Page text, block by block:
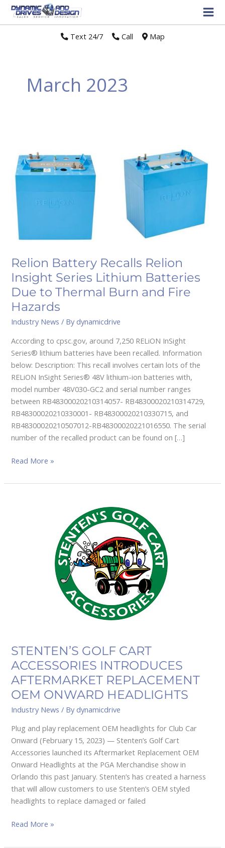
Text 24/7// Call Map
March 2023
Relion Battery Recalls Relion
Insight Series Lithium Batteries
Due to Thermal Burn and Fire
Hazards
Industry News / By dynamicdrive
According to cpsc.gov, around 7,250 RELiON InSight
Series® lithium batteries have been recalled. Information
below: Description: This recall involves certain lots of the
RELiON InSight Series® 48V lithium-ion batteries with,
model number 48V030-GC2 and serial number ranges
between RB48300020210314057- RB48300020210314729,
RB48300020210330001- RB48300020210330715, and
RB48300020210507012-RB48300020221016550. The serial
number of the recalled product can be found on […]
Recalls
Relion
Insight
Series
Lithium
Batteries
Due
to
Burn
and
Fire
Hazards
Read More »
STENTEN’S GOLF CART
ACCESSORIES INTRODUCES
AFTERMARKET REPLACEMENT
OEM ONWARD HEADLIGHTS
Industry News / By dynamicdrive
Plug and play replacement OEM headlights for Club Car
Onward (February 15, 2023) — Stenten’s Golf Cart
Accessories launched its Aftermarket Replacement OEM
Onward Headlights at the PGA Merchandise show in
Orlando this past January. Stenten’s has created a harness
that will allow customers to use Stenten’s OEM styled
headlights to replace damaged or failed
INTRODUCES
AFTERMARKET
REPLACEMENT
Read More »